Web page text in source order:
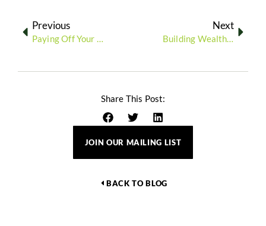
Previous
Paying Off Your Mortgage vs. Investing More: What’s the Best Strategy for Your Financial Future?
Next
Building Wealth Through Real Estate Investing: Strategies for Long-Term Financial Growth
Share This Post:
JOIN OUR MAILING LIST
BACK TO BLOG